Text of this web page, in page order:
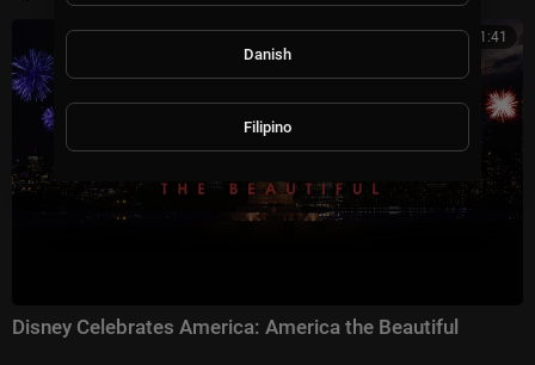
00:41:41
Disney Celebrates America: America the Beautiful
Danish
Filipino